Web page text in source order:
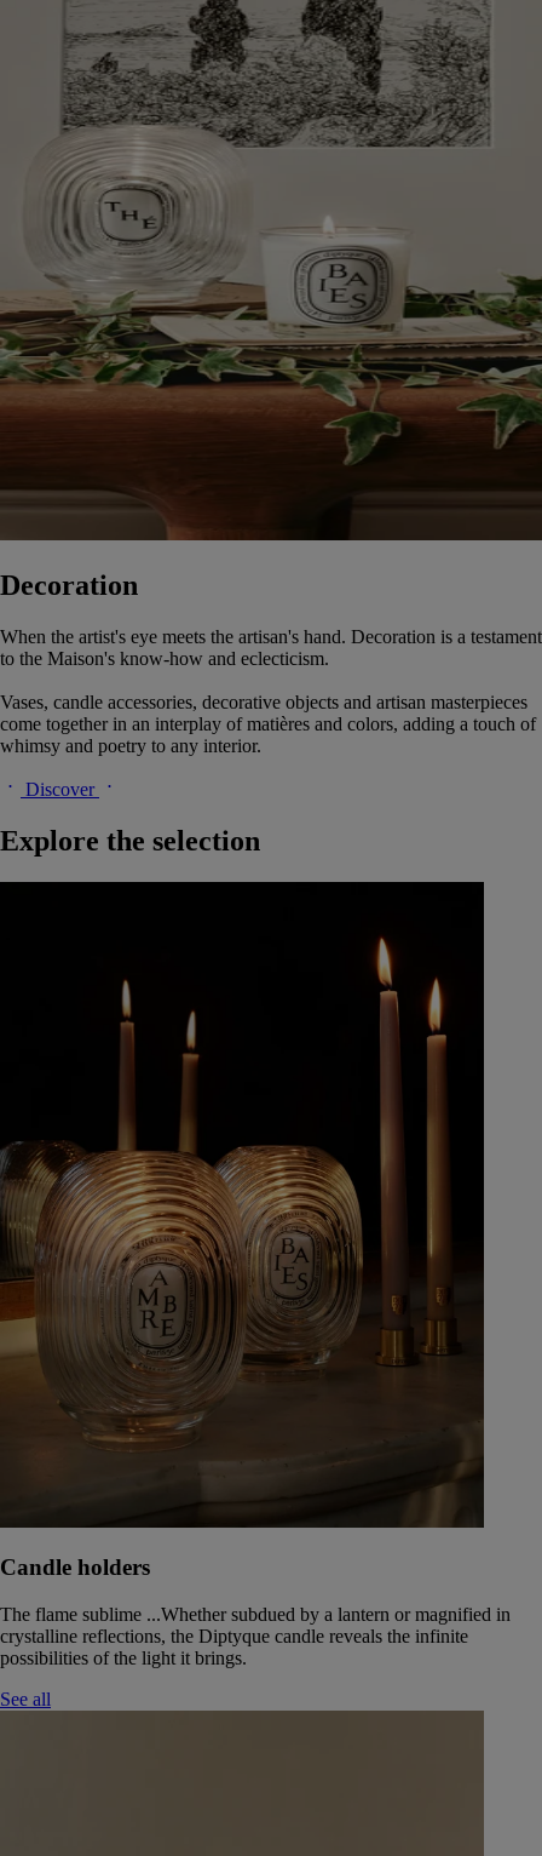
Decoration
When the artist's eye meets the artisan's hand. Decoration is a testament
to the Maison's know-how and eclecticism.
Vases, candle accessories, decorative objects and artisan masterpieces
come together in an interplay of matières and colors, adding a touch of
whimsy and poetry to any interior.
Discover
Explore the selection
Candle holders
The flame sublime ...Whether subdued by a lantern or magnified in
crystalline reflections, the Diptyque candle reveals the infinite
possibilities of the light it brings.
See all